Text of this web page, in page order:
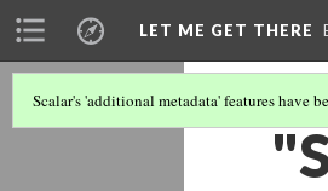
LET ME GET THERE
Scalar's 'additional metadata' features have